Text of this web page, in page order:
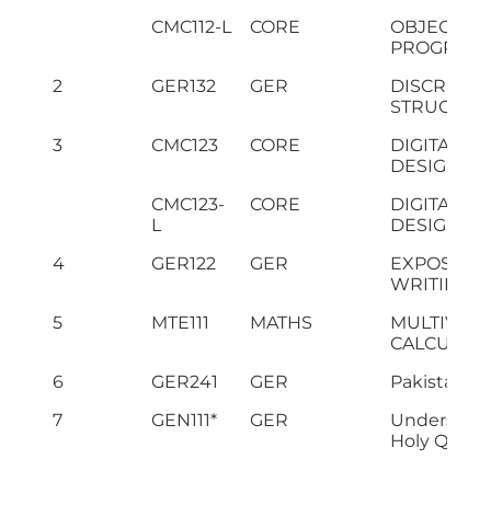
CMC112-L
CORE
OBJECT
2
GER132 GER
DISCRETE
3
CMC123 CORE
DIGITAL
DESIGN
CMC123-
L
CORE
DIGITAL
DESIGN
4
GER122 GER
WRITING
5
MTE111 MATHS
CALCULUS
6
GER241 GER
Pakistan
7
GEN111* GER
Holy